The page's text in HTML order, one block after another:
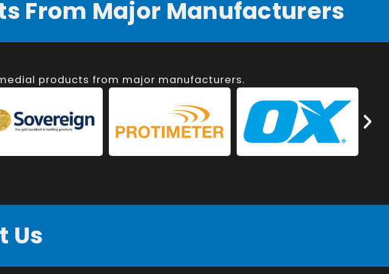
From Major Manufacturers
products from major manufacturers.
Us